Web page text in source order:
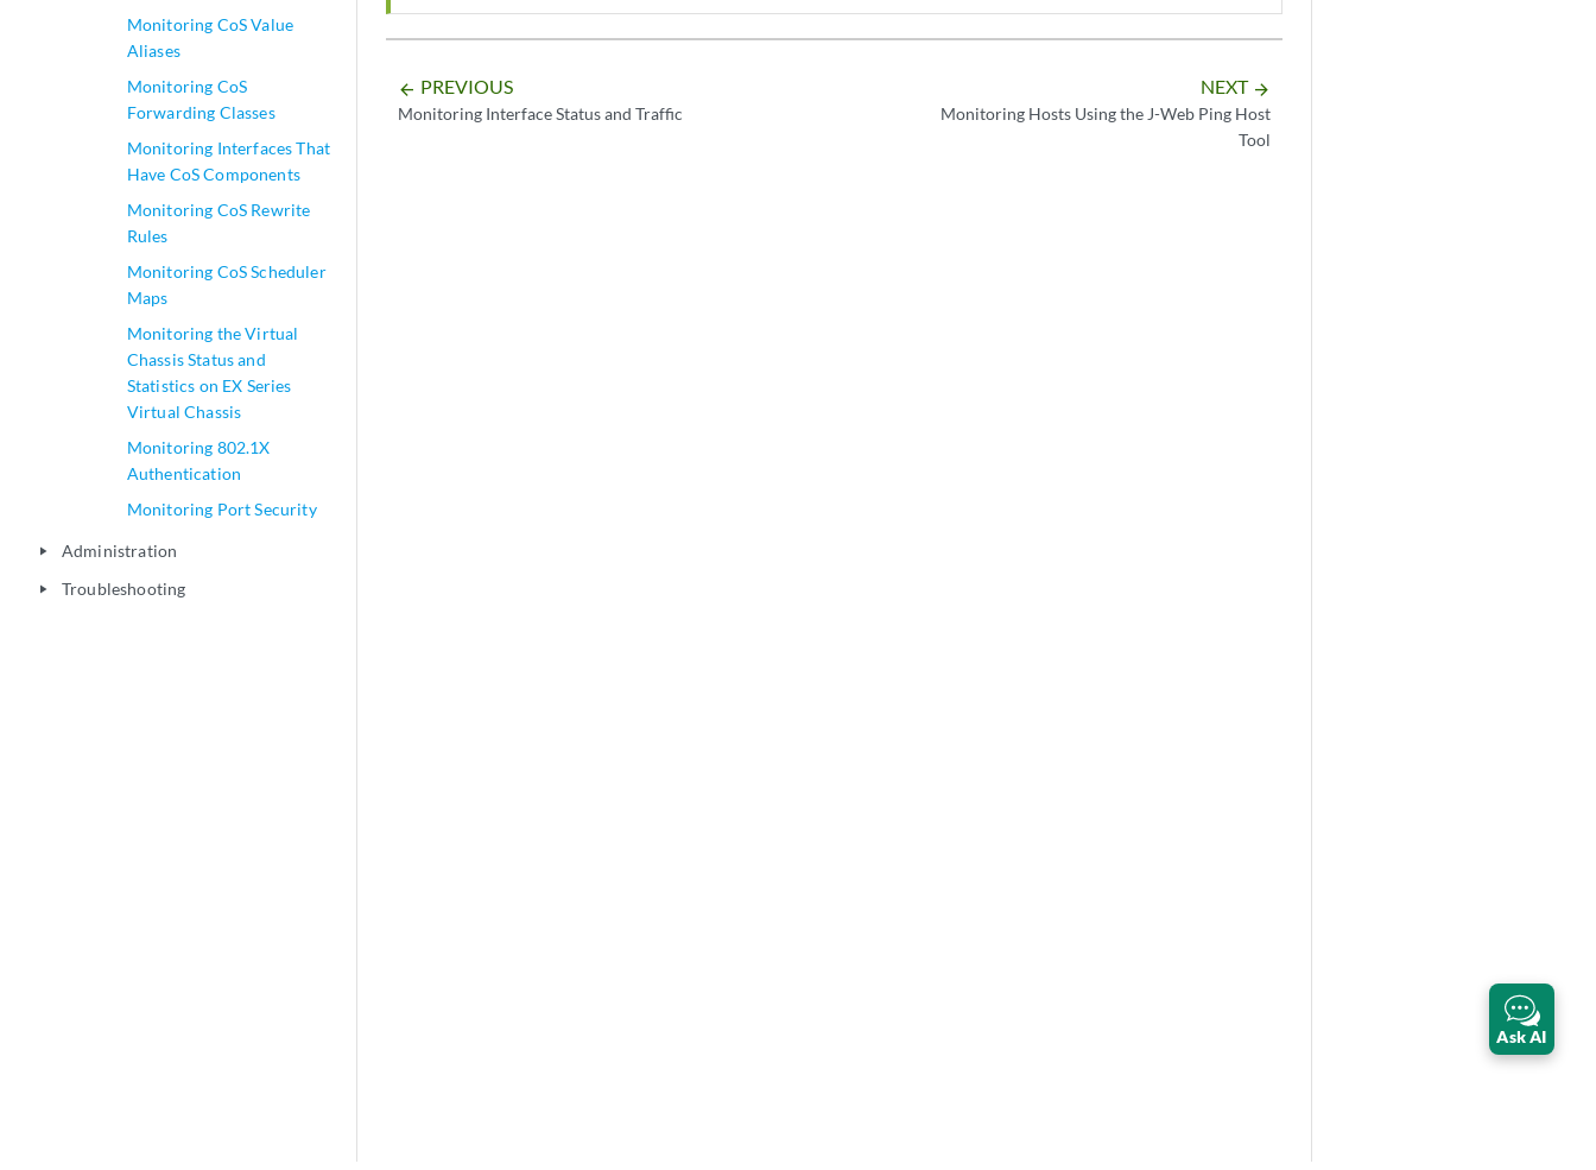
Monitoring CoS Value
Aliases
Monitoring CoS
Forwarding Classes
Monitoring Interfaces That
Have CoS Components
Monitoring CoS Rewrite
Rules
Monitoring CoS Scheduler
Maps
Monitoring the Virtual
Chassis Status and
Statistics on EX Series
Virtual Chassis
Monitoring 802.1X
Authentication
Monitoring Port Security
play_arrow Administration
play_arrow Troubleshooting
arrow_backward PREVIOUS
Monitoring Interface Status and Traffic
NEXT arrow_forward
Monitoring Hosts Using the J-Web Ping Host
Tool
Ask AI